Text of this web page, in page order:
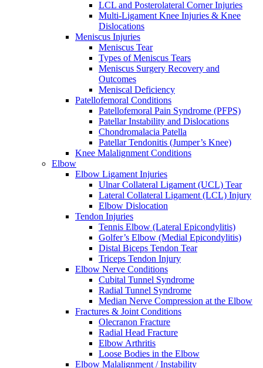
LCL and Posterolateral Corner Injuries
Multi-Ligament Knee Injuries & Knee
Dislocations
Meniscus Injuries
Meniscus Tear
Types of Meniscus Tears
Meniscus Surgery Recovery and
Outcomes
Meniscal Deficiency
Patellofemoral Conditions
Patellofemoral Pain Syndrome (PFPS)
Patellar Instability and Dislocations
Chondromalacia Patella
Patellar Tendonitis (Jumper’s Knee)
Knee Malalignment Conditions
Elbow
Elbow Ligament Injuries
Ulnar Collateral Ligament (UCL) Tear
Lateral Collateral Ligament (LCL) Injury
Elbow Dislocation
Tendon Injuries
Tennis Elbow (Lateral Epicondylitis)
Golfer’s Elbow (Medial Epicondylitis)
Distal Biceps Tendon Tear
Triceps Tendon Injury
Elbow Nerve Conditions
Cubital Tunnel Syndrome
Radial Tunnel Syndrome
Median Nerve Compression at the Elbow
Fractures & Joint Conditions
Olecranon Fracture
Radial Head Fracture
Elbow Arthritis
Loose Bodies in the Elbow
Elbow Malalignment / Instability